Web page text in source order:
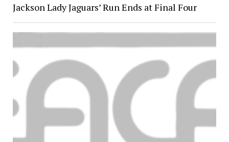
Jackson Lady Jaguars’ Run Ends at Final Four